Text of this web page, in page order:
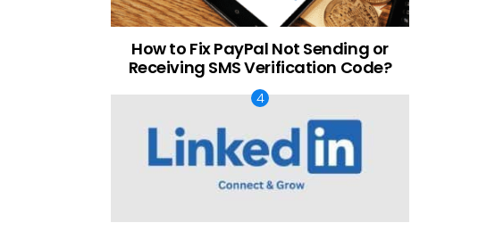
How to Fix PayPal Not Sending or
Receiving SMS Verification Code?